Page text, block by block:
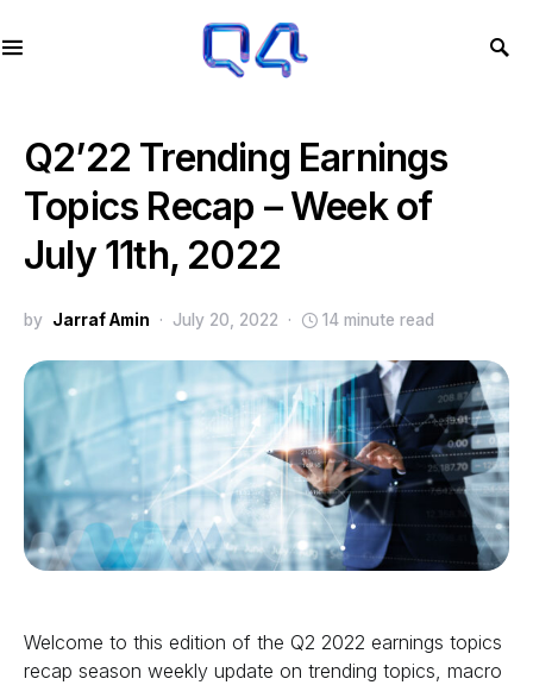
Q2’22 Trending Earnings
Topics Recap – Week of
July 11th, 2022
by Jarraf Amin July 20, 2022 14 minute read
Welcome to this edition of the Q2 2022 earnings topics
recap season weekly update on trending topics, macro